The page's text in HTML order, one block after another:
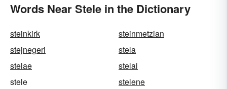
Words Near Stele in the Dictionary
steinkirk
steinmetzian
stejnegeri
stela
stelae
stelai
stele
stelene